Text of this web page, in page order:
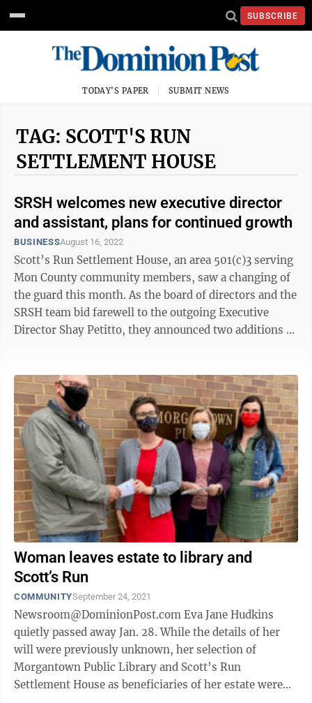
SUBSCRIBE
TODAY'S PAPER SUBMIT NEWS
TAG: SCOTT'S RUN
SETTLEMENT HOUSE
SRSH welcomes new executive director
and assistant, plans for continued growth
BUSINESSAugust 16, 2022
Scott’s Run Settlement House, an area 501(c)3 serving
Mon County community members, saw a changing of
the guard this month. As the board of directors and the
SRSH team bid farewell to the outgoing Executive
Director Shay Petitto, they announced two additions to
Woman leaves estate to library and
Scott’s Run
COMMUNITYSeptember 24, 2021
Newsroom@DominionPost.com Eva Jane Hudkins
quietly passed away Jan. 28. While the details of her
will were previously unknown, her selection of
Morgantown Public Library and Scott’s Run
Settlement House as beneficiaries of her estate were